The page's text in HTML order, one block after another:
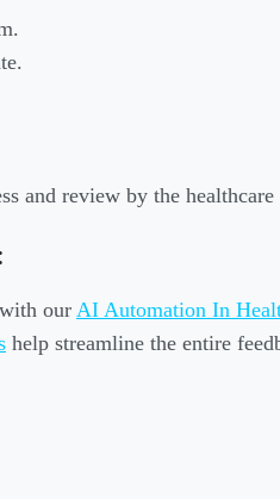
and review by the healthcare
our AI Automation In
help streamline the entire